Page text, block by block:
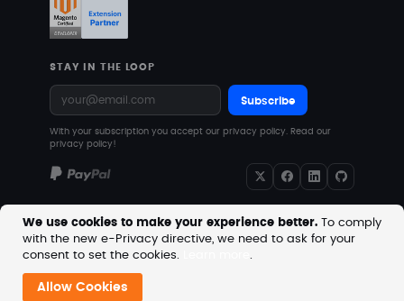
We use cookies to make your experience better. To comply
with the new e-Privacy directive, we need to ask for your
consent to set the cookies.
.
Allow Cookies
STAY IN THE LOOP
Subscribe
With your subscription you accept our privacy policy. Read our
privacy policy!
Copyright © 2026 MageVision. All rights reserved.
Prices are excluding VAT. Downloadable products with
no shipping costs.